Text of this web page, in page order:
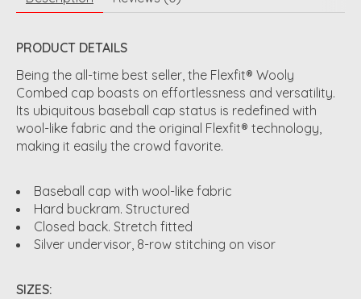
PRODUCT DETAILS
Being the all-time best seller, the Flexfit® Wooly
Combed cap boasts on effortlessness and versatility.
Its ubiquitous baseball cap status is redefined with
wool-like fabric and the original Flexfit® technology,
making it easily the crowd favorite.
Baseball cap with wool-like fabric
Hard buckram. Structured
Closed back. Stretch fitted
Silver undervisor, 8-row stitching on visor
SIZES: